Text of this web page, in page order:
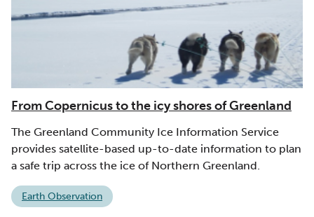
From Copernicus to the icy shores of Greenland
The Greenland Community Ice Information Service
provides satellite-based up-to-date information to plan
a safe trip across the ice of Northern Greenland.
Earth Observation